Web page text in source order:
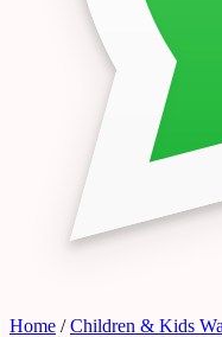
Home /Children & Kids